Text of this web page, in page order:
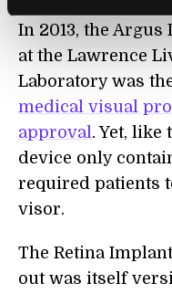
In 2013, the
at the Lawrence
Laboratory was
medical visual
approval. Yet,
device only
required patients
visor.
The Retina
out was itself